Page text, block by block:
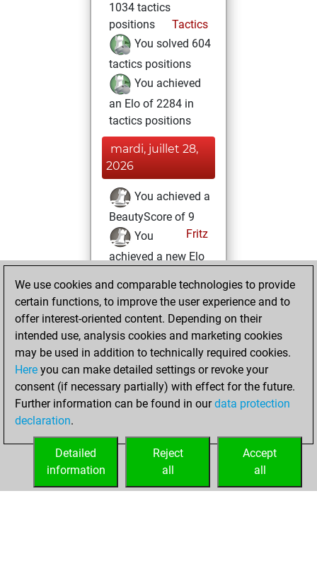
1034 tactics
positions
Tactics
You solved 604
tactics positions
You achieved
an Elo of 2284 in
tactics positions
mardi, juillet 28,
2026
You achieved a
BeautyScore of 9
Fritz
You
achieved a new Elo
You created
your Fritz account
samedi, juin 6,
2026
You played 13
blitz games
Play
=1 -6 in blitz
We use cookies and comparable technologies to provide
certain functions, to improve the user experience and to
offer interest-oriented content. Depending on their
intended use, analysis cookies and marketing cookies
may be used in addition to technically required cookies.
Here you can make detailed settings or revoke your
consent (if necessary partially) with effect for the future.
Further information can be found in ourdata protection
declaration.
Accept
all
Reject
all
Detailed
information